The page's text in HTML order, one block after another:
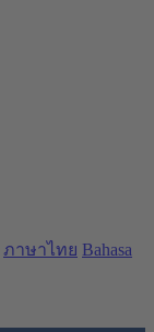
ภาษาไทย Bahasa